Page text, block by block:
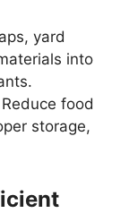
yard
into
food
storage,